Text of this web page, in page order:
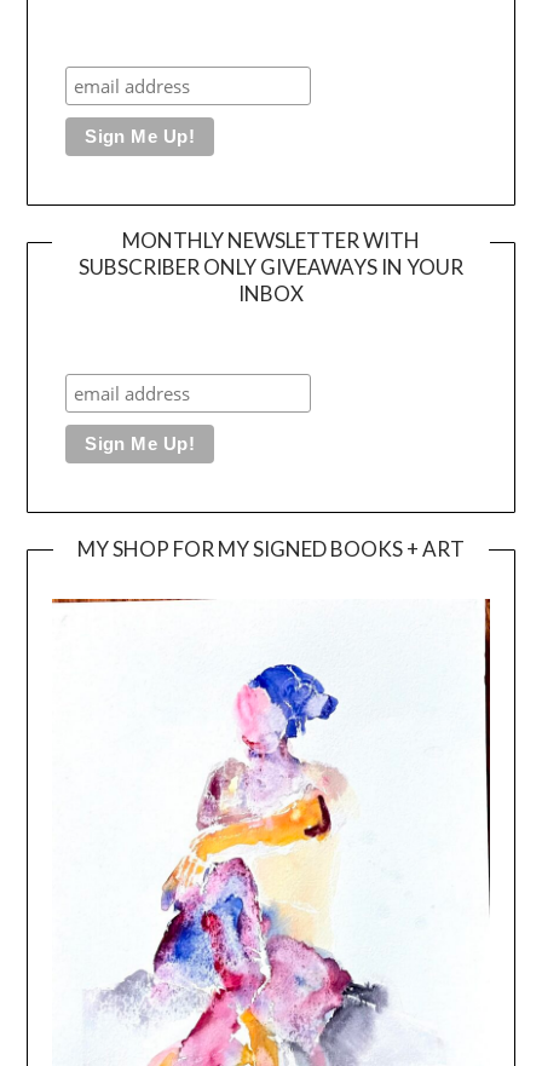
MONTHLY NEWSLETTER WITH
SUBSCRIBER ONLY GIVEAWAYS IN YOUR
INBOX
MY SHOP FOR MY SIGNED BOOKS + ART